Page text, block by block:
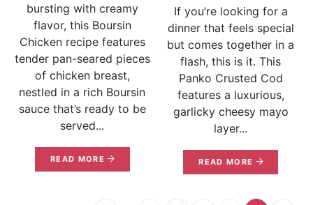
bursting with creamy
flavor, this Boursin
Chicken recipe features
tender pan-seared pieces
of chicken breast,
nestled in a rich Boursin
sauce that’s ready to be
served...
READ MORE
If you’re looking for a
dinner that feels special
but comes together in a
flash, this is it. This
Panko Crusted Cod
features a luxurious,
garlicky cheesy mayo
layer...
READ MORE